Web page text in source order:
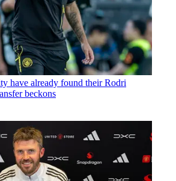
have already found their Rodri
beckons